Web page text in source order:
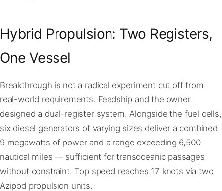
Hybrid Propulsion: Two Registers,
One Vessel
Breakthrough is not a radical experiment cut off from
real-world requirements. Feadship and the owner
designed a dual-register system. Alongside the fuel cells,
six diesel generators of varying sizes deliver a combined
9 megawatts of power and a range exceeding 6,500
nautical miles — sufficient for transoceanic passages
without constraint. Top speed reaches 17 knots via two
Azipod propulsion units.